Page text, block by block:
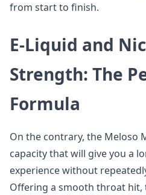
from start to finish.
E-Liquid and
Strength: The
Formula
On the contrary, the Meloso
capacity that will give you a
experience without
Offering a smooth throat